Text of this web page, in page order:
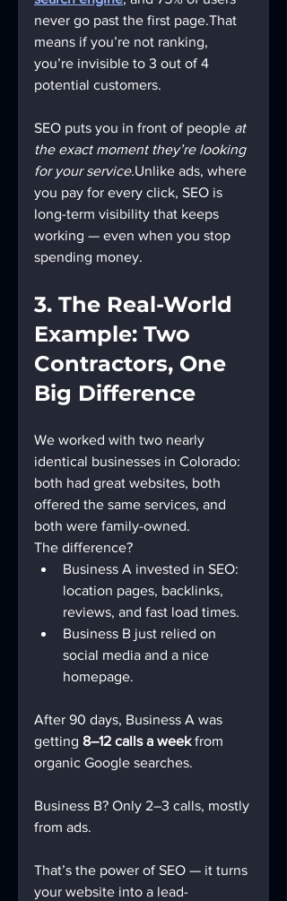
never go past the first page.That
means if you’re not ranking,
you’re invisible to 3 out of 4
potential customers.
SEO puts you in front of people at
the exact moment they’re looking
for your service.Unlike ads, where
you pay for every click, SEO is
long-term visibility that keeps
working — even when you stop
spending money.
3. The Real-World
Example: Two
Contractors, One
Big Difference
We worked with two nearly
identical businesses in Colorado:
both had great websites, both
offered the same services, and
both were family-owned.
The difference?
Business A invested in SEO:
location pages, backlinks,
reviews, and fast load times.
Business B just relied on
social media and a nice
homepage.
After 90 days, Business A was
getting 8–12 calls a week from
organic Google searches.
Business B? Only 2–3 calls, mostly
from ads.
That’s the power of SEO — it turns
your website into a lead-